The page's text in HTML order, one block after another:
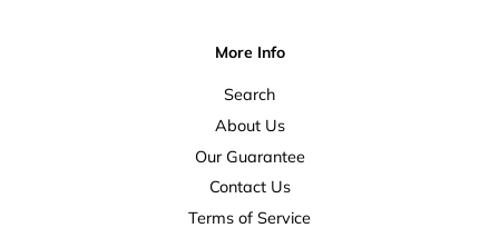
More Info
Search
About Us
Our Guarantee
Contact Us
Terms of Service